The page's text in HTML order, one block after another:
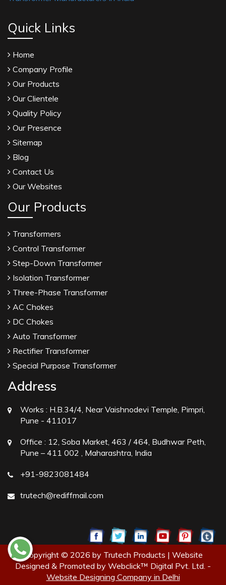
Quick Links
Home
Company Profile
Our Products
Our Clientele
Quality Policy
Our Presence
Sitemap
Blog
Contact Us
Our Websites
Our Products
Transformers
Control Transformer
Step-Down Transformer
Isolation Transformer
Three-Phase Transformer
AC Chokes
DC Chokes
Auto Transformer
Rectifier Transformer
Special Purpose Transformer
Address
Works : H.B.34/4, Near Vaishnodevi Temple, Pimpri,
Pune - 411017
Office : 12, Soba Market, 463 / 464, Budhwar Peth,
Pune – 411 002 , Maharashtra, India
+91-9823081484
trutech@rediffmail.com
Copyright © 2026 by Trutech Products | Website
Designed & Promoted by Webclick™ Digital Pvt. Ltd. -
Website Designing Company in Delhi